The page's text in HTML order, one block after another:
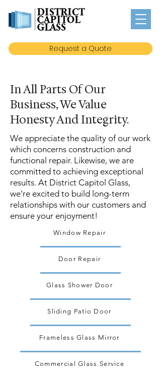
Request a Quote
In All Parts Of Our
Business, We Value
Honesty And Integrity.
We appreciate the quality of our work
which concerns construction and
functional repair. Likewise, we are
committed to achieving exceptional
results. At District Capitol Glass,
we're excited to build long-term
relationships with our customers and
ensure your enjoyment!
Window Repair
Door Repair
Glass Shower Door
Sliding Patio Door
Frameless Glass Mirror
Commercial Glass Service